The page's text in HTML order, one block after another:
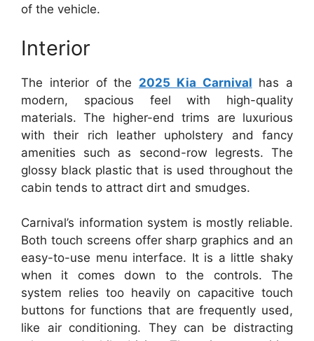
of the vehicle.
Interior
The interior of the 2025 Kia Carnival has a
modern, spacious feel with high-quality
materials. The higher-end trims are luxurious
with their rich leather upholstery and fancy
amenities such as second-row legrests. The
glossy black plastic that is used throughout the
cabin tends to attract dirt and smudges.
Carnival’s information system is mostly reliable.
Both touch screens offer sharp graphics and an
easy-to-use menu interface. It is a little shaky
when it comes down to the controls. The
system relies too heavily on capacitive touch
buttons for functions that are frequently used,
like air conditioning. They can be distracting